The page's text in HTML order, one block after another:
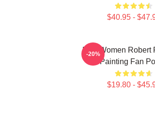
$40.95 -
Men Women Robert
Painting Fan
$19.80 -
-20%